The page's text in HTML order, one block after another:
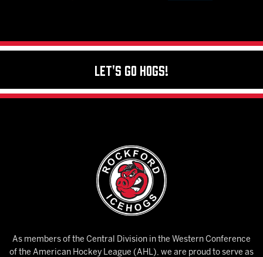
Let's Go Hogs!
As members of the Central Division in the Western Conference
of the American Hockey League (AHL), we are proud to serve as